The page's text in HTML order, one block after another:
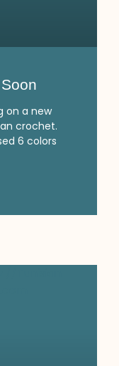
on a new
crochet.
6 colors